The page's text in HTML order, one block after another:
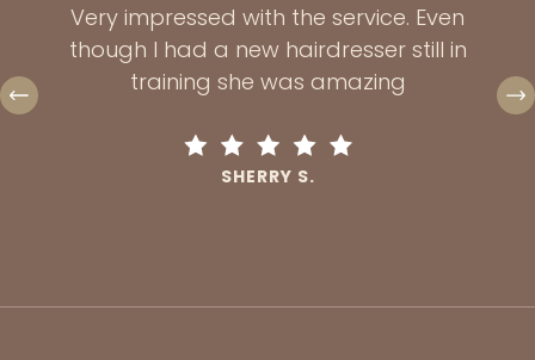
Very impressed with the service. Even
though I had a new hairdresser still in
training she was amazing
SHERRY S.